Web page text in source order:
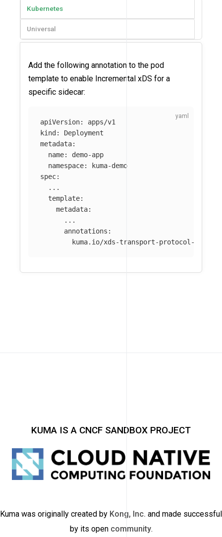
Kubernetes
Universal
Add the following annotation to the pod
template to enable Incremental xDS for a
specific sidecar:
apiVersion:
apps/v1
kind :
Deployment
metadata:
name:
demo-app
namespace:
kuma-demo
spec:
...
template:
metadata:
...
annotations :
kuma.io/xds-transport-protocol-variant
KUMA IS A CNCF SANDBOX PROJECT
Kuma was originally created by Kong, Inc. and made successful
by its open community.